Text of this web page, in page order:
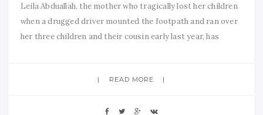
Leila Abduallah, the mother who tragically lost her children
when a drugged driver mounted the footpath and ran over
her three children and their cousin early last year, has
READ MORE